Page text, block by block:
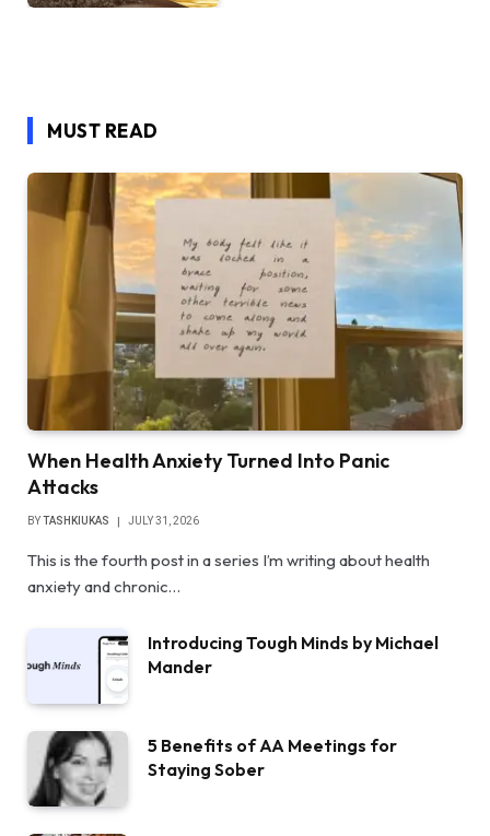
MUST READ
When Health Anxiety Turned Into Panic
Attacks
BY TASHKIUKAS JULY 31, 2026
This is the fourth post in a series I’m writing about health
anxiety and chronic…
Introducing Tough Minds by Michael
Mander
5 Benefits of AA Meetings for
Staying Sober